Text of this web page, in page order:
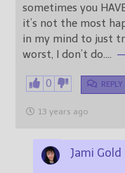
sometimes you
it’s not the most
in my mind to just
worst, I don’t do.…
0 REPLY
13 years ago
Jami Gold